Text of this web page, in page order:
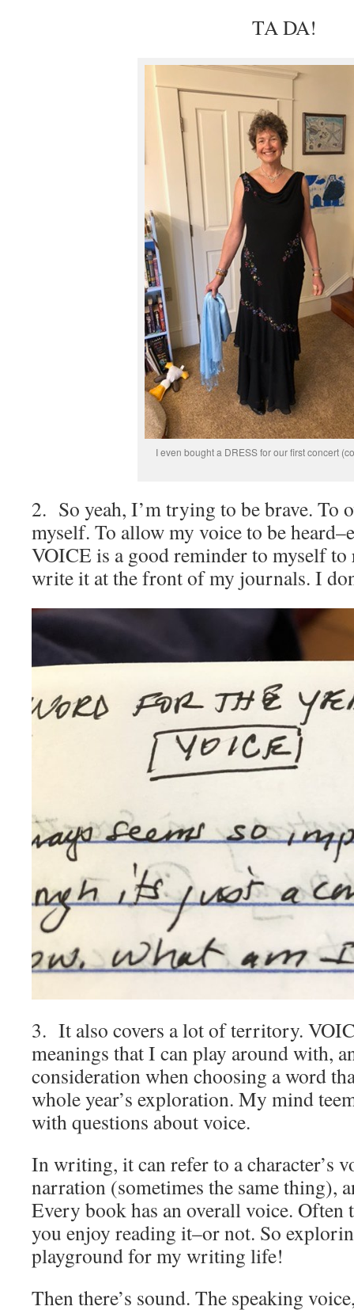
TA DA!
I even bought a DRESS for our first concert
2. So yeah, I’m trying to be brave. To
myself. To allow my voice to be
VOICE is a good reminder to myself
write it at the front of my journals. I
3. It also covers a lot of territory.
meanings that I can play around with,
consideration when choosing a word
whole year’s exploration. My mind
with questions about voice.
In writing, it can refer to a character’s
narration (sometimes the same thing),
Every book has an overall voice. Often
you enjoy reading it–or not. So
playground for my writing life!
Then there’s sound. The speaking